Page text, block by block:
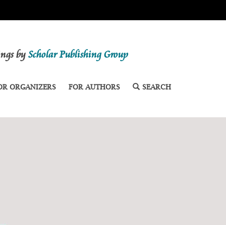
byScholar Publishing Group
ORGANIZERS FOR AUTHORS SEARCH